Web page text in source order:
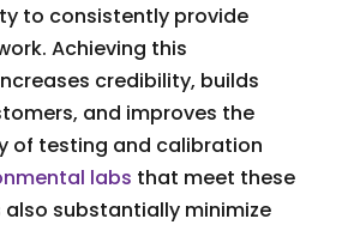
to consistently provide
Achieving this
credibility, builds
and improves the
of testing and calibration
labs that meet these
substantially minimize